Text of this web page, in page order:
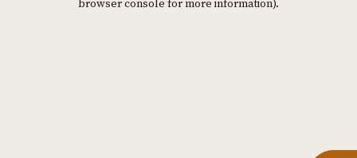
browser console for more information).